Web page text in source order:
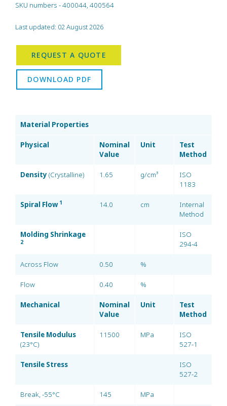
SKU numbers - 400044, 400564
Last updated: 02 August 2026
REQUEST A QUOTE
DOWNLOAD PDF
Material Properties
Physical
Nominal
Value
Unit
Test
Method
Density (Crystalline) 1.65 g/cm³
ISO
1183
Spiral Flow 1 14.0 cm
Internal
Method
Molding Shrinkage
2
ISO
294-4
Across Flow 0.50 %
Flow 0.40 %
Mechanical
Nominal
Value
Unit
Test
Method
Tensile Modulus
(23°C)
11500 MPa
ISO
527-1
Tensile Stress
ISO
527-2
Break, -55°C 145 MPa